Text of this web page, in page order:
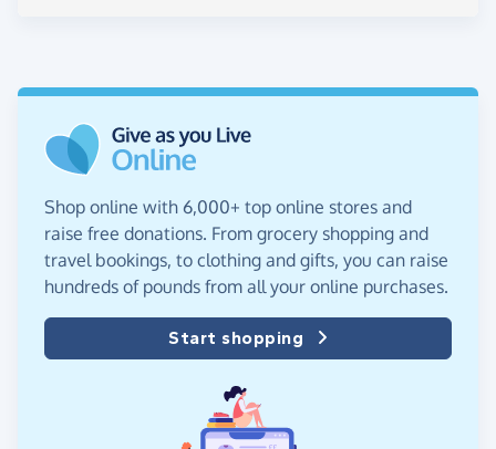
Shop online with 6,000+ top online stores and
raise free donations. From grocery shopping and
travel bookings, to clothing and gifts, you can raise
hundreds of pounds from all your online purchases.
Start shopping